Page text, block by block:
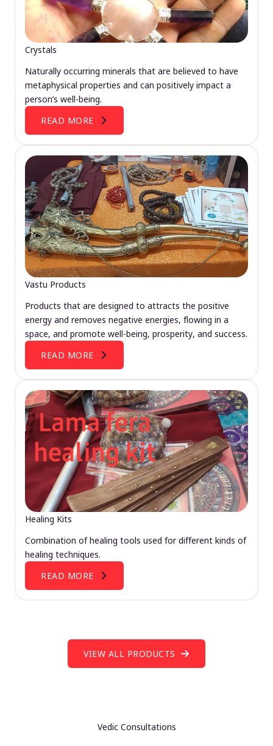
Crystals
Naturally occurring minerals that are believed to have
metaphysical properties and can positively impact a
person’s well-being.
READ MORE
Vastu Products
Products that are designed to attracts the positive
energy and removes negative energies, flowing in a
space, and promote well-being, prosperity, and success.
READ MORE
Healing Kits
Combination of healing tools used for different kinds of
healing techniques.
READ MORE
VIEW ALL PRODUCTS
Vedic Consultations